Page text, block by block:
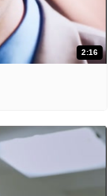
2:16